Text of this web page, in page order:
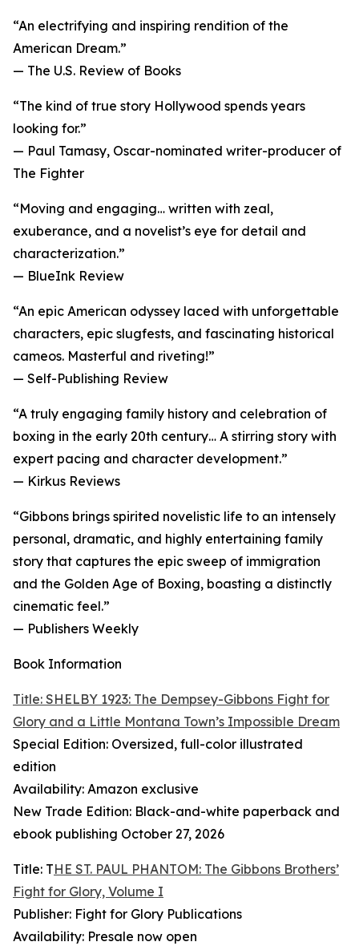
“An electrifying and inspiring rendition of the
American Dream.”
— The U.S. Review of Books
“The kind of true story Hollywood spends years
looking for.”
— Paul Tamasy, Oscar-nominated writer-producer of
The Fighter
“Moving and engaging… written with zeal,
exuberance, and a novelist’s eye for detail and
characterization.”
— BlueInk Review
“An epic American odyssey laced with unforgettable
characters, epic slugfests, and fascinating historical
cameos. Masterful and riveting!”
— Self-Publishing Review
“A truly engaging family history and celebration of
boxing in the early 20th century… A stirring story with
expert pacing and character development.”
— Kirkus Reviews
“Gibbons brings spirited novelistic life to an intensely
personal, dramatic, and highly entertaining family
story that captures the epic sweep of immigration
and the Golden Age of Boxing, boasting a distinctly
cinematic feel.”
— Publishers Weekly
Book Information
Title: SHELBY 1923: The Dempsey-Gibbons Fight for
Glory and a Little Montana Town’s Impossible Dream
Special Edition: Oversized, full-color illustrated
edition
Availability: Amazon exclusive
New Trade Edition: Black-and-white paperback and
ebook publishing October 27, 2026
Title: THE ST. PAUL PHANTOM: The Gibbons Brothers’
Fight for Glory, Volume I
Publisher: Fight for Glory Publications
Availability: Presale now open